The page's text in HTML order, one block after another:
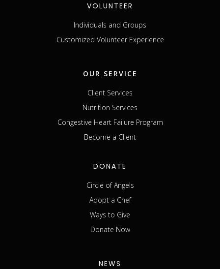
VOLUNTEER
Individuals and Groups
Customized Volunteer Experience
OUR SERVICE
Client Services
Nutrition Services
Congestive Heart Failure Program
Become a Client
DONATE
Circle of Angels
Adopt a Chef
Ways to Give
Donate Now
NEWS